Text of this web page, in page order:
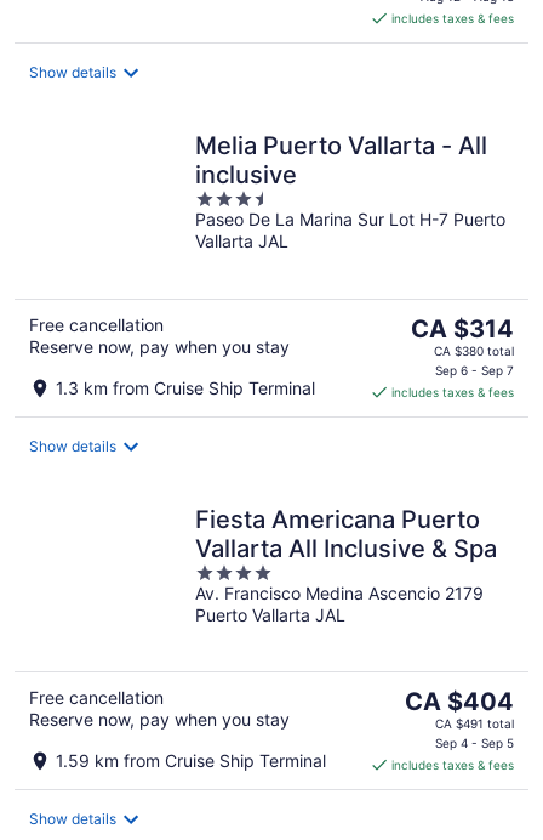
CA $397
per
includes taxes & fees
Show details
Melia Puerto Vallarta - All
inclusive
3.5
out
of
Paseo De La Marina Sur Lot H-7 Puerto
Vallarta JAL
Free cancellation
Reserve now, pay when you stay
1.3 km from Cruise Ship Terminal
The
price
CA $314
per
CA $314
CA $380 total
Sep 6 - Sep 7
includes taxes & fees
Show details
Fiesta Americana Puerto
Vallarta All Inclusive & Spa
4
out
of
Av. Francisco Medina Ascencio 2179
Puerto Vallarta JAL
Free cancellation
Reserve now, pay when you stay
1.59 km from Cruise Ship Terminal
The
price
CA $404
per
CA $404
CA $491 total
Sep 4 - Sep 5
includes taxes & fees
Show details